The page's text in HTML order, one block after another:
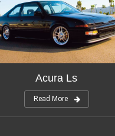
Acura Ls
Read More